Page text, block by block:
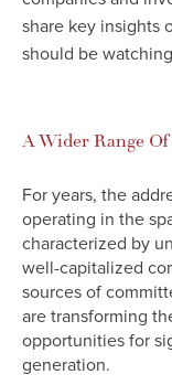
share key insights
should be
A Wider Range
For years, the
operating in the
characterized by
well-capitalized
sources of
are transforming
opportunities for
generation.